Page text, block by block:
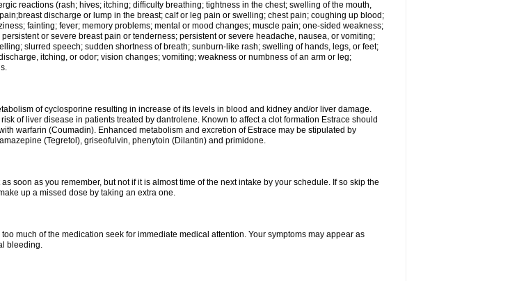
reactions (rash; hives; itching; difficulty breathing; tightness in the chest; swelling of the mouth,
discharge or lump in the breast; calf or leg pain or swelling; chest pain; coughing up blood;
fainting; fever; memory problems; mental or mood changes; muscle pain; one-sided weakness;
or severe breast pain or tenderness; persistent or severe headache, nausea, or vomiting;
slurred speech; sudden shortness of breath; sunburn-like rash; swelling of hands, legs, or feet;
itching, or odor; vision changes; vomiting; weakness or numbness of an arm or leg;
of cyclosporine resulting in increase of its levels in blood and kidney and/or liver damage.
of liver disease in patients treated by dantrolene. Known to affect a clot formation Estrace should
warfarin (Coumadin). Enhanced metabolism and excretion of Estrace may be stipulated by
(Tegretol), griseofulvin, phenytoin (Dilantin) and primidone.
soon as you remember, but not if it is almost time of the next intake by your schedule. If so skip the
up a missed dose by taking an extra one.
too much of the medication seek for immediate medical attention. Your symptoms may appear as
bleeding.